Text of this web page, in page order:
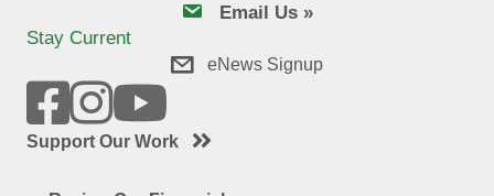
email usEmail Us »
Stay Current
eNews Signup
Support Our Work